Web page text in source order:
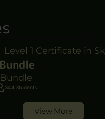
344 Students
View More